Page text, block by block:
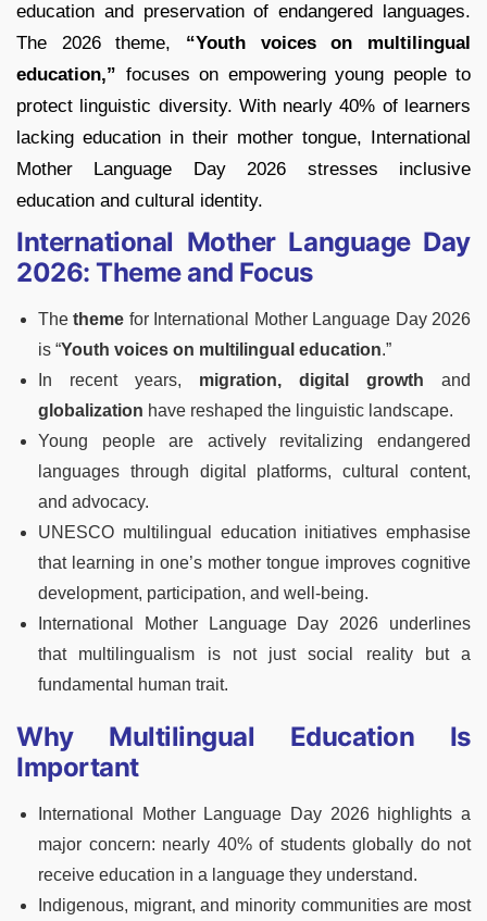
education and preservation of endangered languages.
The 2026 theme, “Youth voices on multilingual
education,” focuses on empowering young people to
protect linguistic diversity. With nearly 40% of learners
lacking education in their mother tongue, International
Mother Language Day 2026 stresses inclusive
education and cultural identity.
International Mother Language Day
2026: Theme and Focus
Thetheme for International Mother Language Day 2026
is “Youth voices on multilingual education.”
In recent years, migration, digital growth and
globalization have reshaped the linguistic landscape.
Young people are actively revitalizing endangered
languages through digital platforms, cultural content,
and advocacy.
UNESCO multilingual education initiatives emphasise
that learning in one’s mother tongue improves cognitive
development, participation, and well-being.
International Mother Language Day 2026 underlines
that multilingualism is not just social reality but a
fundamental human trait.
Why Multilingual Education Is
Important
International Mother Language Day 2026 highlights a
major concern: nearly 40% of students globally do not
receive education in a language they understand.
Indigenous, migrant, and minority communities are most